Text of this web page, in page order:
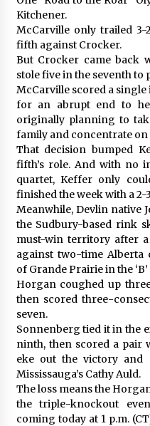
Kitchener.
McCarville only trailed
fifth against Crocker.
But Crocker came back
stole five in the seventh to
McCarville scored a
for an abrupt end to
originally planning to
family and concentrate
That decision bumped
fifth’s role. And with no
quartet, Keffer only
finished the week with a 2-
Meanwhile, Devlin native
the Sudbury-based rink
must-win territory after
against two-time Alberta
of Grande Prairie in the
Horgan coughed up
then scored three-
seven.
Sonnenberg tied it in the
ninth, then scored a pair
eke out the victory and
Mississauga’s Cathy Auld.
The loss means the
the triple-knockout
coming today at 1 p.m.